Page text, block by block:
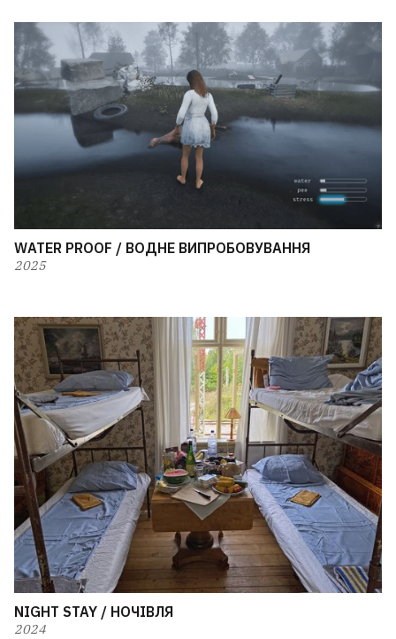
WATER PROOF / ВОДНЕ ВИПРОБОВУВАННЯ
2025
NIGHT STAY / НОЧІВЛЯ
2024